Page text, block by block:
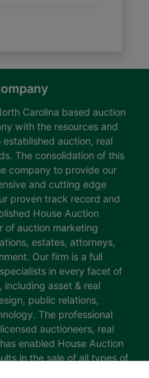
Carolina based auction
with the resources and
auction, real
The consolidation of this
company to provide our
and cutting edge
proven track record and
House Auction
of auction marketing
estates, attorneys,
Our firm is a full
in every facet of
asset & real
public relations,
The professional
auctioneers, real
enabled House Auction
in the sale of all types of